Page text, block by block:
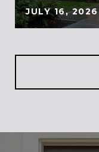
JULY 16, 2026